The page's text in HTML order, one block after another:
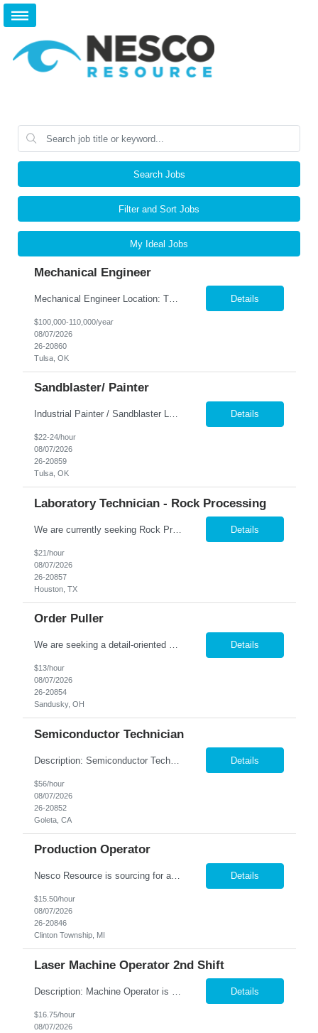
Search Jobs
Filter and Sort Jobs
My Ideal Jobs
Mechanical Engineer
Mechanical Engineer Location: Tulsa, OK Job Type: Full-Time Schedule: Monday–Friday Position Overview We are seeking a Mechanical Engineer to support the design and development of custom-engineered industrial equipment and fabricated structures. This position is responsible for mechanical and structural design, 3D modeling, engineering calculations, and the developmen... Details
$100,000-110,000/year
08/07/2026
26-20860
Tulsa, OK
Sandblaster/ Painter
Industrial Painter / Sandblaster Location: Tulsa, OK Pay: $22.00–$24.00 per hour Job Type: Full-Time Position Overview We are seeking an experienced Industrial Painter / Sandblaster to join a growing manufacturing team. This position is responsible for preparing metal surfaces and applying industrial coatings to fabricated components and equipment. The ideal cand... Details
$22-24/hour
08/07/2026
26-20859
Tulsa, OK
Laboratory Technician - Rock Processing
We are currently seeking Rock Processing Laboratory Technicians to support our clients' geological and materials processing operations. This role involves handling and preparing rock samples using specialized equipment and machinery. Ideal candidates are comfortable with physical work, including lifting heavy materials, and are flexible with on-call scheduling. Key Responsibilities: P... Details
$21/hour
08/07/2026
26-20857
Houston, TX
Order Puller
We are seeking a detail-oriented and efficient Order Puller to join our team in Sandusky, OH. In this role, you will use a handheld RF scanner to locate and gather the correct home décor items, organize them on a cart by order, and transfer completed orders to the packing line. Hours: 6:00am to 2:30pm Monday-Saturday Pay: $13/hr. Responsibilities: Pick products and pro... Details
$13/hour
08/07/2026
26-20854
Sandusky, OH
Semiconductor Technician
Description: Semiconductor Technician Performs a variety of duties in the electronic, mechanical, electromechanical, and/or optical areas. Constructs, troubleshoots, calibrates, adjusts, tests, diagnoses, and maintains equipment, components, devices, or systems. Works from schematics, engineering drawings and written or verbal instructions. Operates related equipment; conducts tests and reports ... Details
$56/hour
08/07/2026
26-20852
Goleta, CA
Production Operator
Nesco Resource is sourcing for a Production Operator for our client in Clinton Township, MI. This is a contract to hire job opportunity. Shift: 6am to 2:30pm Monday through Friday (overtime based upon production needs) Pay rate: $15.50 per hour. Job Summary: The Production Operator will perform all tasks involved in the packaging of literature kits. Work will be done within a team en... Details
$15.50/hour
08/07/2026
26-20846
Clinton Township, MI
Laser Machine Operator 2nd Shift
Details
$16.75/hour
08/07/2026